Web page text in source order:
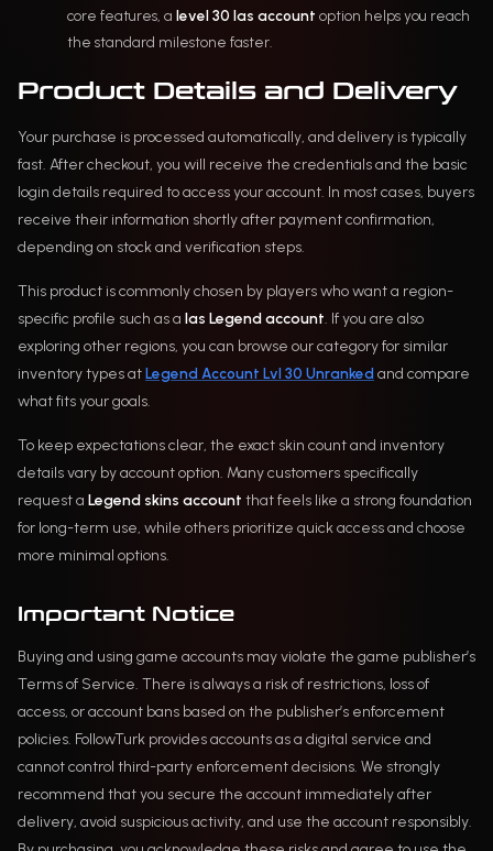
core features, a level 30 las account option helps you reach
the standard milestone faster.
Product Details and Delivery
Your purchase is processed automatically, and delivery is typically
fast. After checkout, you will receive the credentials and the basic
login details required to access your account. In most cases, buyers
receive their information shortly after payment confirmation,
depending on stock and verification steps.
This product is commonly chosen by players who want a region-
specific profile such as a las Legend account. If you are also
exploring other regions, you can browse our category for similar
inventory types atLegend Account Lvl 30 Unranked and compare
what fits your goals.
To keep expectations clear, the exact skin count and inventory
details vary by account option. Many customers specifically
request a Legend skins account that feels like a strong foundation
for long-term use, while others prioritize quick access and choose
more minimal options.
Important Notice
Buying and using game accounts may violate the game publisher’s
Terms of Service. There is always a risk of restrictions, loss of
access, or account bans based on the publisher’s enforcement
policies. FollowTurk provides accounts as a digital service and
cannot control third-party enforcement decisions. We strongly
recommend that you secure the account immediately after
delivery, avoid suspicious activity, and use the account responsibly.